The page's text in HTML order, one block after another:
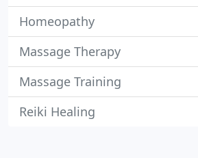
Homeopathy
Massage Therapy
Massage Training
Reiki Healing